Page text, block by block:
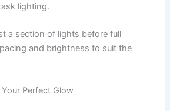
lighting.
a section of lights before full
and brightness to suit the
Perfect Glow